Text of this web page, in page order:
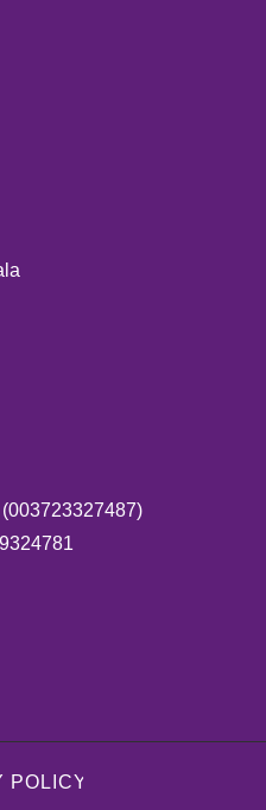
POLICY